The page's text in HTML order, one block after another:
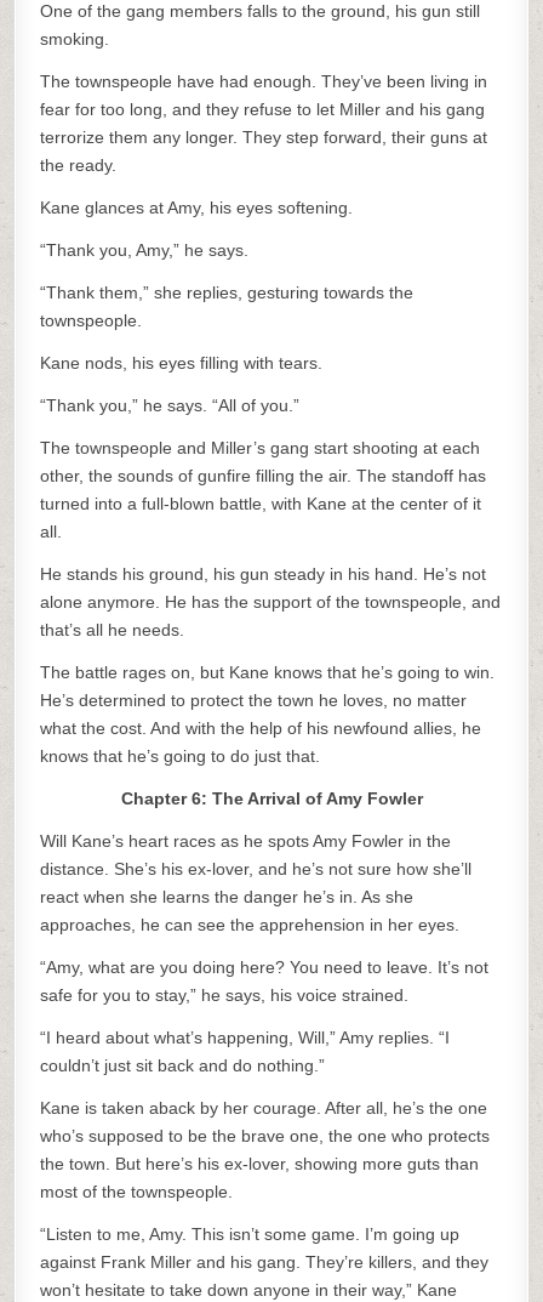
One of the gang members falls to the ground, his gun still
smoking.
The townspeople have had enough. They’ve been living in
fear for too long, and they refuse to let Miller and his gang
terrorize them any longer. They step forward, their guns at
the ready.
Kane glances at Amy, his eyes softening.
“Thank you, Amy,” he says.
“Thank them,” she replies, gesturing towards the
townspeople.
Kane nods, his eyes filling with tears.
“Thank you,” he says. “All of you.”
The townspeople and Miller’s gang start shooting at each
other, the sounds of gunfire filling the air. The standoff has
turned into a full-blown battle, with Kane at the center of it
all.
He stands his ground, his gun steady in his hand. He’s not
alone anymore. He has the support of the townspeople, and
that’s all he needs.
The battle rages on, but Kane knows that he’s going to win.
He’s determined to protect the town he loves, no matter
what the cost. And with the help of his newfound allies, he
knows that he’s going to do just that.
Chapter 6: The Arrival of Amy Fowler
Will Kane’s heart races as he spots Amy Fowler in the
distance. She’s his ex-lover, and he’s not sure how she’ll
react when she learns the danger he’s in. As she
approaches, he can see the apprehension in her eyes.
“Amy, what are you doing here? You need to leave. It’s not
safe for you to stay,” he says, his voice strained.
“I heard about what’s happening, Will,” Amy replies. “I
couldn’t just sit back and do nothing.”
Kane is taken aback by her courage. After all, he’s the one
who’s supposed to be the brave one, the one who protects
the town. But here’s his ex-lover, showing more guts than
most of the townspeople.
“Listen to me, Amy. This isn’t some game. I’m going up
against Frank Miller and his gang. They’re killers, and they
won’t hesitate to take down anyone in their way,” Kane